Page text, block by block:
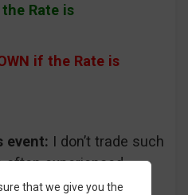
Rate is
if the Rate is
event: I don’t trade such
often experienced.
that we give you the